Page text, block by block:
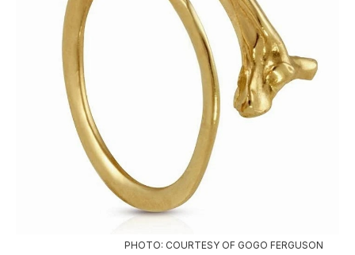
PHOTO: COURTESY OF GOGO FERGUSON